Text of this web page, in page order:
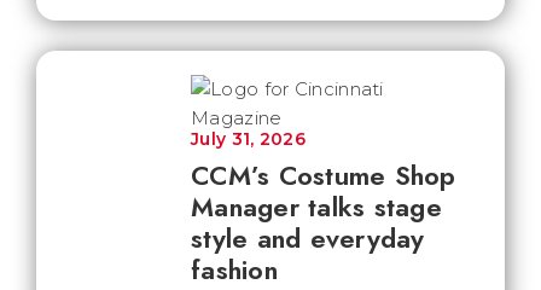
CCM’s Costume Shop
Manager talks stage
style and everyday
fashion
July 31, 2026